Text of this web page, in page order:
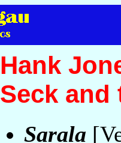
Hank
Seck and
Sarala